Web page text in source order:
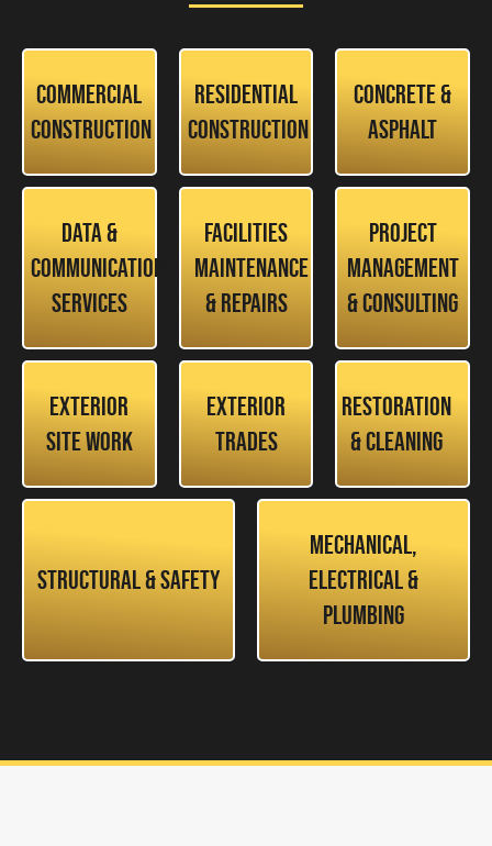
Commercial
Construction
Residential
Construction
Concrete &
Asphalt
Data &
Communication
Services
Facilities
Maintenance
& Repairs
Project
Management
& Consulting
Exterior
Site Work
Exterior
Trades
Restoration
& Cleaning
Structural & Safety
Mechanical,
Electrical &
Plumbing